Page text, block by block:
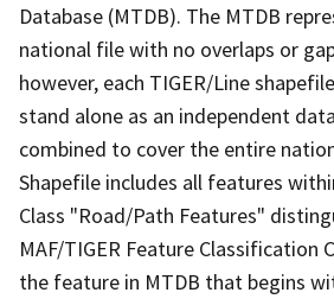
Database (MTDB). The MTDB
national file with no overlaps or
however, each TIGER/Line
stand alone as an independent
combined to cover the entire
Shapefile includes all features
Class "Road/Path Features"
MAF/TIGER Feature Classification
the feature in MTDB that begins